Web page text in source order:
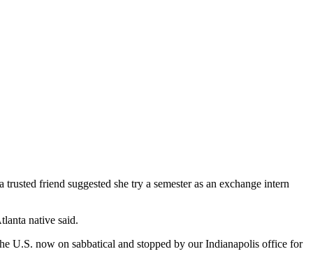
friend suggested she try a semester as an exchange intern
native said.
U.S. now on sabbatical and stopped by our Indianapolis office for